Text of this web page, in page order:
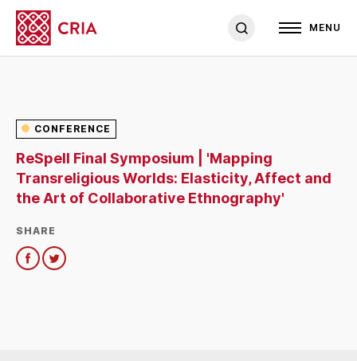
MENU
CONFERENCE
ReSpell Final Symposium | 'Mapping
Transreligious Worlds: Elasticity, Affect and
the Art of Collaborative Ethnography'
SHARE